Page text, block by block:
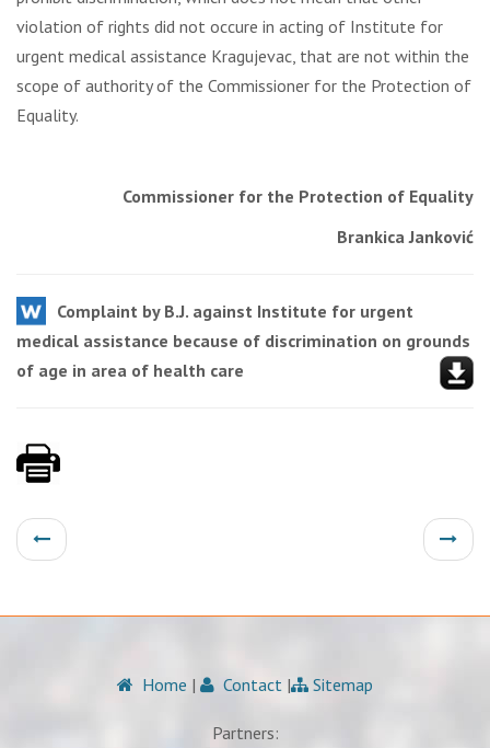
violation of rights did not occure in acting of Institute for
urgent medical assistance Kragujevac, that are not within the
scope of authority of the Commissioner for the Protection of
Equality.
Commissioner for the Protection of Equality
Brankica Janković
Complaint by B.J. against Institute for urgent
medical assistance because of discrimination on grounds
of age in area of health care
Home | Contact | Sitemap
Partners: